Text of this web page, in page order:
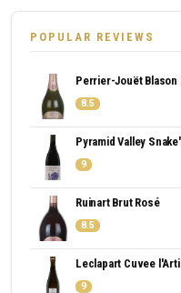
POPULAR REVIEWS
Perrier-Jouët Blason
8.5
Pyramid Valley
9
Ruinart Brut Rosé
8.5
Leclapart Cuvee
9